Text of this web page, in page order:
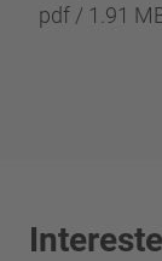
pdf / 1.91